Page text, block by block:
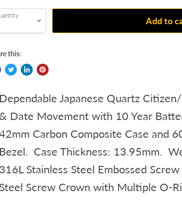
Add to
this:
Dependable Japanese Quartz
& Date Movement with 10 Year
Carbon Composite Case and
Bezel. Case Thickness: 13.95mm.
316L Stainless Steel Embossed
Steel Screw Crown with Multiple O-